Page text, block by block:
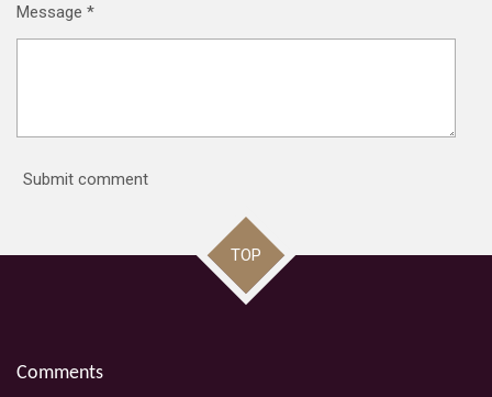
Message *
Submit comment
TOP
Comments